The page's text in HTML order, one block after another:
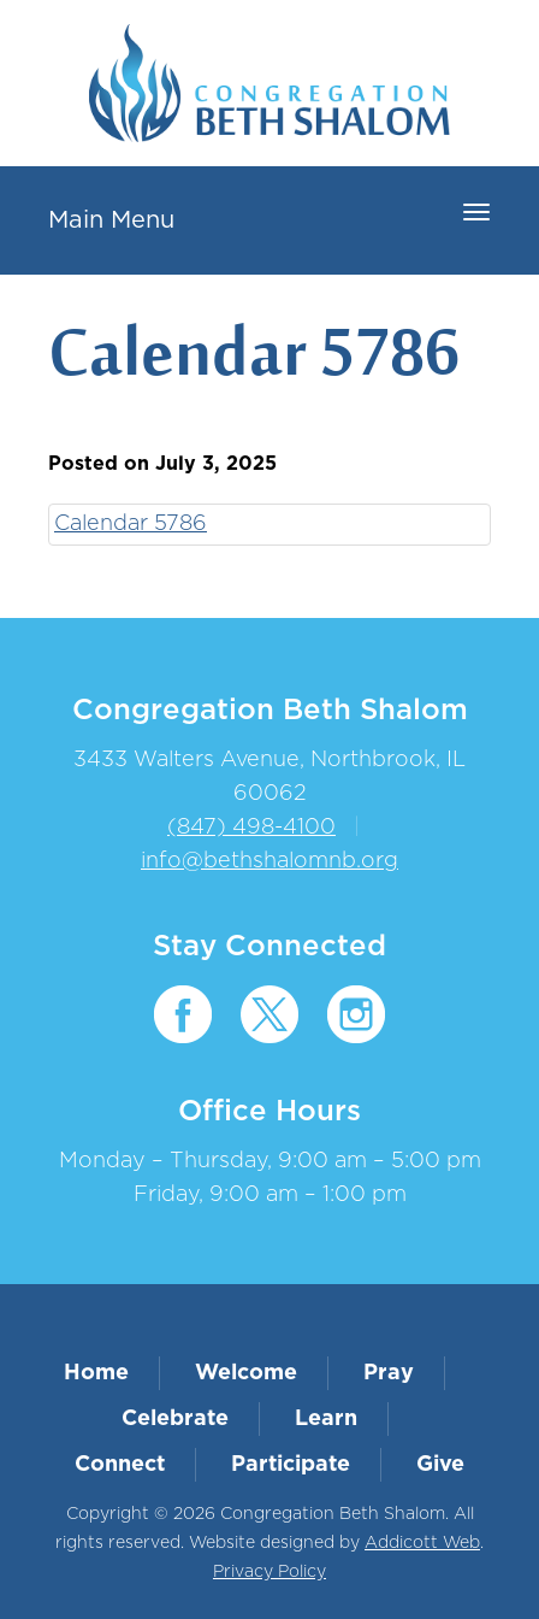
Toggle
Main Menu
Calendar 5786
Posted on July 3, 2025
Calendar 5786
Congregation Beth Shalom
3433 Walters Avenue, Northbrook, IL
60062
(847) 498-4100
info@bethshalomnb.org
Stay Connected
Office Hours
Monday – Thursday, 9:00 am – 5:00 pm
Friday, 9:00 am – 1:00 pm
Home Welcome Pray
Celebrate Learn
Connect Participate Give
Copyright © 2026 Congregation Beth Shalom. All
rights reserved. Website designed by Addicott Web.
Privacy Policy